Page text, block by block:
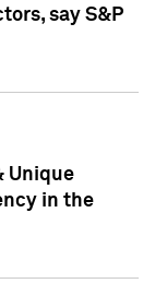
say S&P
Unique
in the